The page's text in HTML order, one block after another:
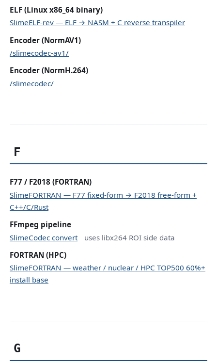
ELF (Linux x86_64 binary)
SlimeELF-rev — ELF → NASM + C reverse transpiler
Encoder (NormAV1)
/slimecodec-av1/
Encoder (NormH.264)
/slimecodec/
F
F77 / F2018 (FORTRAN)
SlimeFORTRAN — F77 fixed-form → F2018 free-form +
C++/C/Rust
FFmpeg pipeline
SlimeCodec convert
uses libx264 ROI side data
FORTRAN (HPC)
SlimeFORTRAN — weather / nuclear / HPC TOP500 60%+
install base
G